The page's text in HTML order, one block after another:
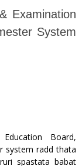
Examination
System
Board,
system radd thata
spastata babat